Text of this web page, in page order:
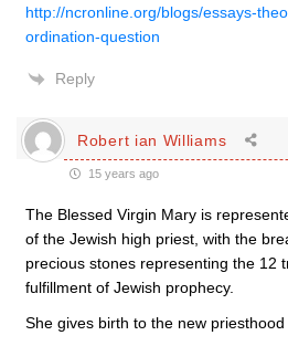
http://ncronline.org/blogs/essays-
ordination-question
Reply
Robert ian Williams
15 years ago
The Blessed Virgin Mary is
of the Jewish high priest, with the
precious stones representing the 12
fulfillment of Jewish prophecy.
She gives birth to the new priesthood